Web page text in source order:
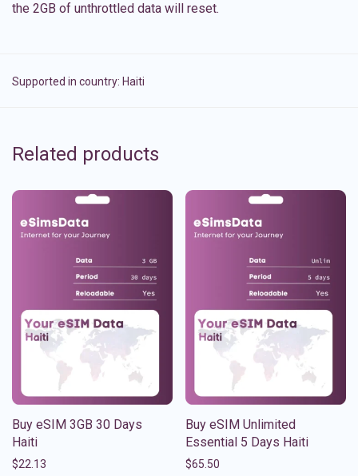
the 2GB of unthrottled data will reset.
Supported in country: Haiti
Related products
Buy eSIM 3GB 30 Days
Haiti
$22.13
Buy eSIM Unlimited
Essential 5 Days Haiti
$65.50